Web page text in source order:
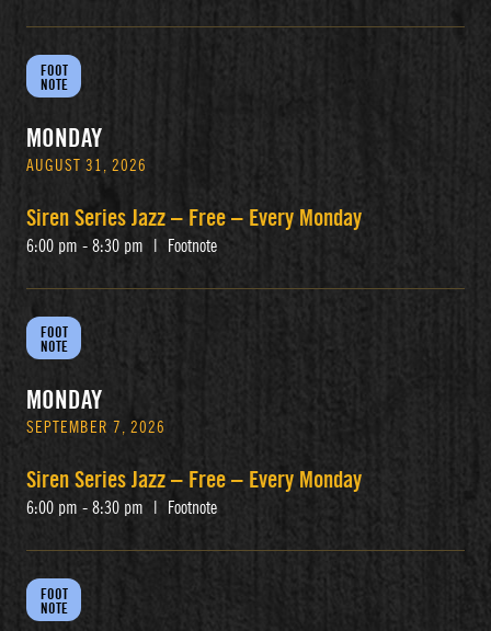
FOOT
NOTE
MONDAY
AUGUST 31, 2026
Siren Series Jazz – Free – Every Monday
6:00 pm - 8:30 pm Footnote
FOOT
NOTE
MONDAY
SEPTEMBER 7, 2026
Siren Series Jazz – Free – Every Monday
6:00 pm - 8:30 pm Footnote
FOOT
NOTE